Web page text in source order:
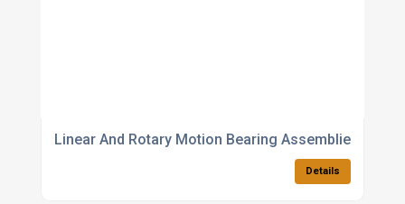
Linear And Rotary Motion Bearing Assemblies
Details